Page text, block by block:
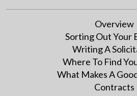
Overview
Sorting Out Your
Writing A
Where To Find
What Makes A
Contracts